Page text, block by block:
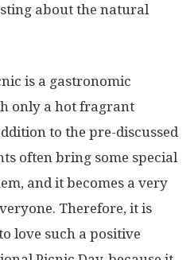
about the natural
is a gastronomic
only a hot fragrant
to the pre-discussed
often bring some special
and it becomes a very
Therefore, it is
love such a positive